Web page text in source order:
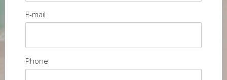
E-mail
Phone